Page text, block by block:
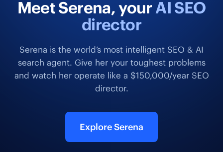
Meet Serena, yourAI SEO
director
Serena is the world’s most intelligent SEO & AI
search agent. Give her your toughest problems
and watch her operate like a $150,000/year SEO
director.
Explore Serena